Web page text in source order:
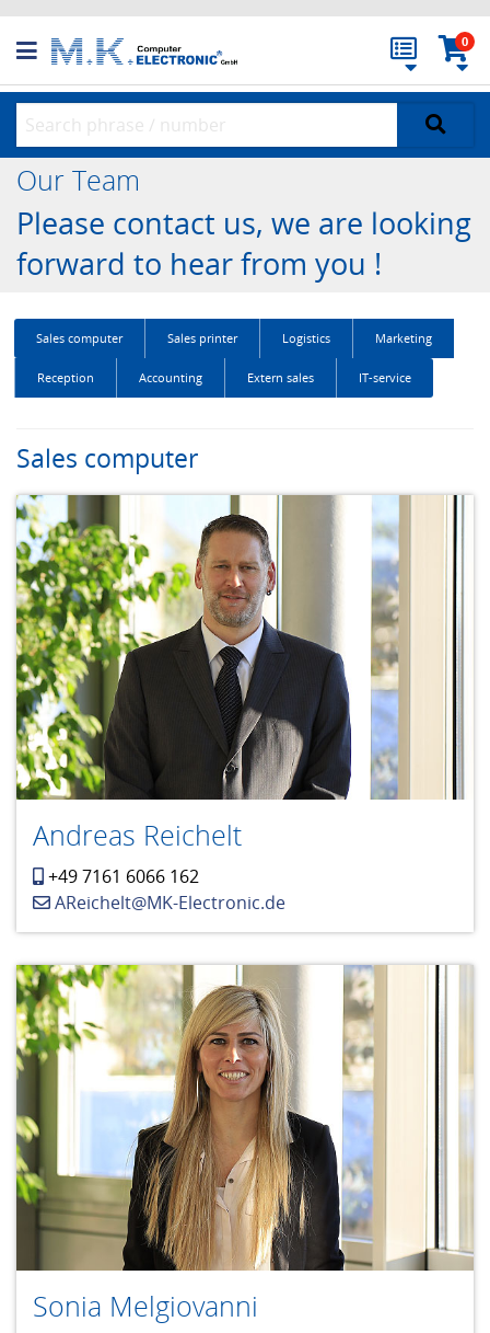
0
Our Team
Please contact us, we are looking
forward to hear from you !
Sales computer Sales printer Logistics Marketing
Reception Accounting Extern sales IT-service
Sales computer
Andreas Reichelt
+49 7161 6066 162
AReichelt@MK-Electronic.de
Sonia Melgiovanni